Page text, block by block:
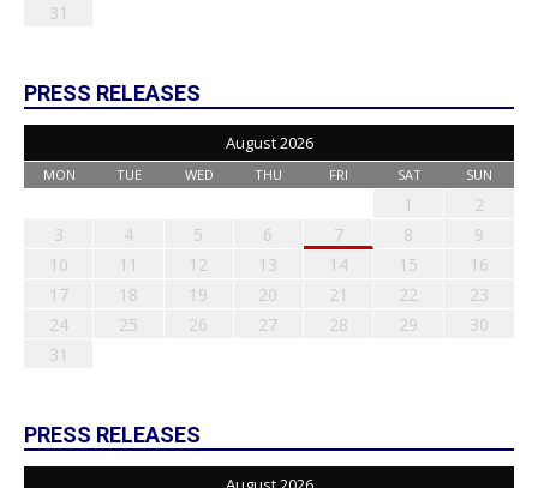
31
PRESS RELEASES
August 2026
MON TUE WED THU FRI SAT SUN
1
2
3
4 5 6 7 8
9
10
11 12 13 14 15
16
17
18 19 20 21 22
23
24
25 26 27 28 29
30
31
PRESS RELEASES